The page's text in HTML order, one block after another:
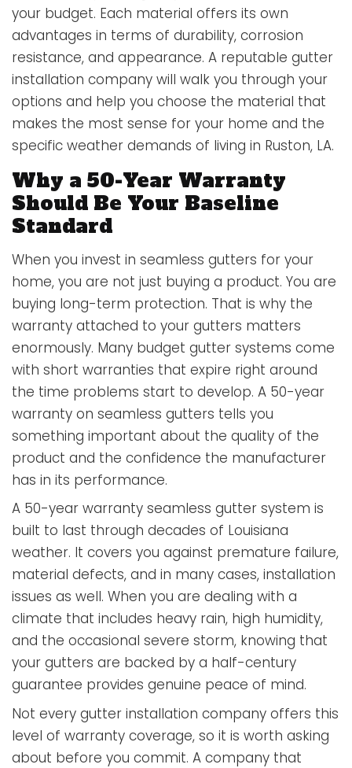
your budget. Each material offers its own
advantages in terms of durability, corrosion
resistance, and appearance. A reputable gutter
installation company will walk you through your
options and help you choose the material that
makes the most sense for your home and the
specific weather demands of living in Ruston, LA.
Why a 50-Year Warranty
Should Be Your Baseline
Standard
When you invest in seamless gutters for your
home, you are not just buying a product. You are
buying long-term protection. That is why the
warranty attached to your gutters matters
enormously. Many budget gutter systems come
with short warranties that expire right around
the time problems start to develop. A 50-year
warranty on seamless gutters tells you
something important about the quality of the
product and the confidence the manufacturer
has in its performance.
A 50-year warranty seamless gutter system is
built to last through decades of Louisiana
weather. It covers you against premature failure,
material defects, and in many cases, installation
issues as well. When you are dealing with a
climate that includes heavy rain, high humidity,
and the occasional severe storm, knowing that
your gutters are backed by a half-century
guarantee provides genuine peace of mind.
Not every gutter installation company offers this
level of warranty coverage, so it is worth asking
about before you commit. A company that